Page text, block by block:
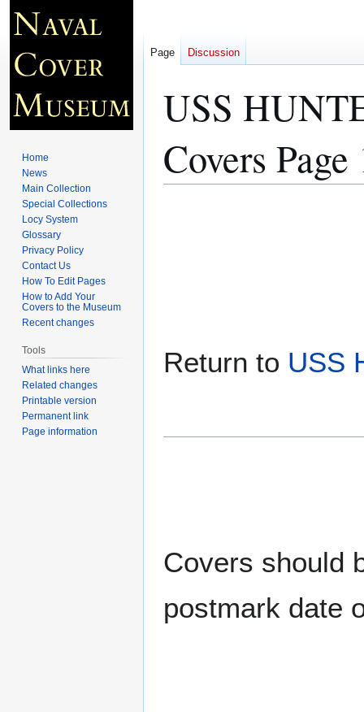
USS
Covers Page
Return to USS
Covers should
postmark date
Page Discussion
Home
News
Main Collection
Special Collections
Locy System
Glossary
Privacy Policy
Contact Us
How To Edit Pages
How to Add Your
Covers to the Museum
Recent changes
Tools
What links here
Related changes
Printable version
Permanent link
Page information